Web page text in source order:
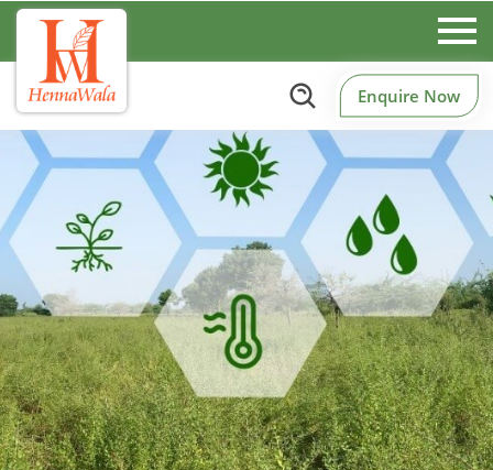
Enquire Now